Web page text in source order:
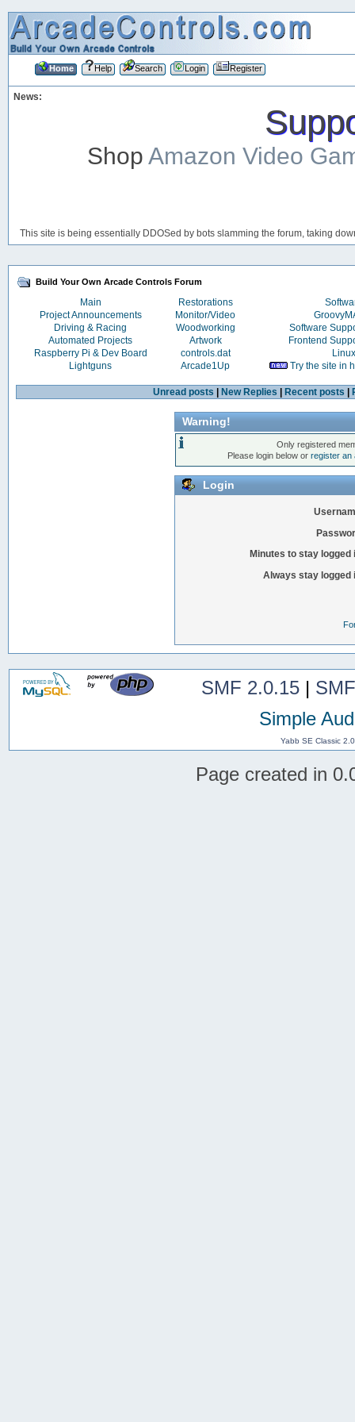
Home Help Search Login Register
News:
ShopAmazon Video
This site is being essentially DDOSed by bots slamming the forum, taking
Build Your Own Arcade Controls Forum
Main Restorations
Project Announcements
Monitor/Video
Driving & Racing
Woodworking
Software
Automated Projects
Artwork
Frontend
Raspberry Pi & Dev Board
controls.dat
Linux
Lightguns
Arcade1Up Try the site in
Unread posts New Replies Recent posts
Warning!
Only registered
Please login below orregister an
Login
Minutes to stay logged
Always stay logged
SMF 2.0.15|
Simple
Yabb SE Classic
Page created in